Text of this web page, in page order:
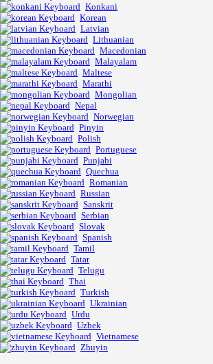
Konkani
Korean
Latvian
Lithuanian
Macedonian
Malayalam
Maltese
Marathi
Mongolian
Nepal
Norwegian
Pinyin
Polish
Portuguese
Punjabi
Quechua
Romanian
Russian
Sanskrit
Serbian
Slovak
Spanish
Tamil
Tatar
Telugu
Thai
Turkish
Ukrainian
Urdu
Uzbek
Vietnamese
Zhuyin